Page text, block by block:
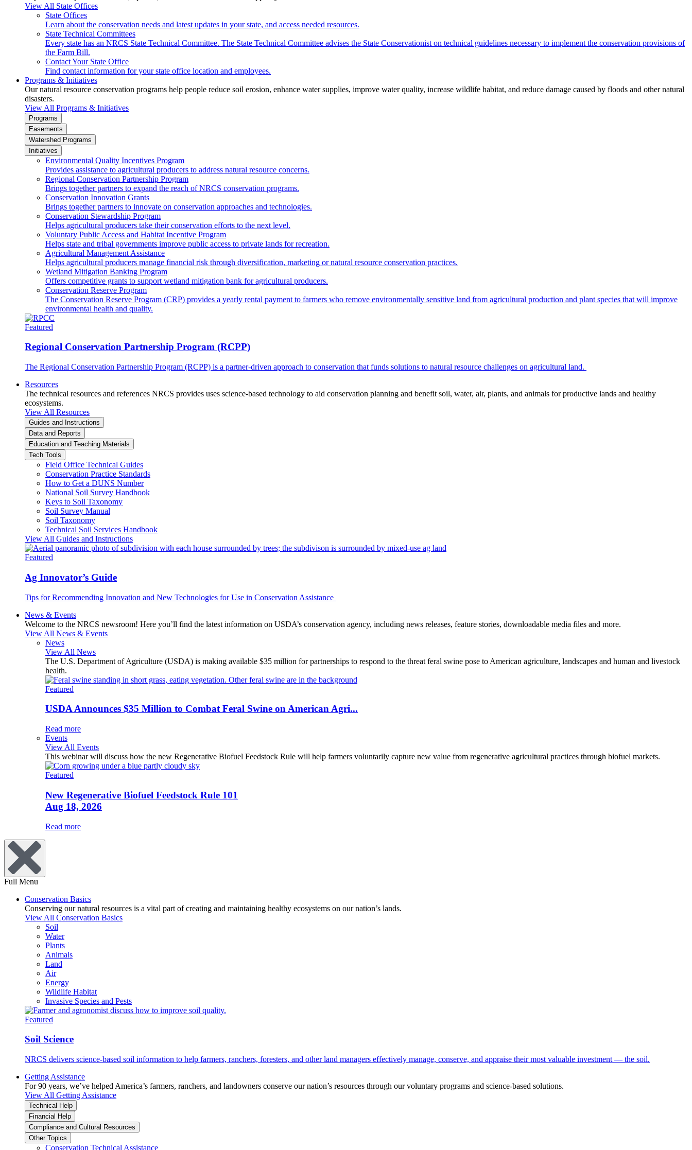
View All State Offices
State Offices
Learn about the conservation needs and latest updates in your state, and access needed resources.
State Technical Committees
Every state has an NRCS State Technical Committee. The State Technical Committee advises the State Conservationist on technical guidelines necessary to implement the conservation provisions of
the Farm Bill.
Contact Your State Office
Find contact information for your state office location and employees.
Programs & Initiatives
Our natural resource conservation programs help people reduce soil erosion, enhance water supplies, improve water quality, increase wildlife habitat, and reduce damage caused by floods and other natural
disasters.
View All Programs & Initiatives
Programs
Easements
Watershed Programs
Initiatives
Environmental Quality Incentives Program
Provides assistance to agricultural producers to address natural resource concerns.
Regional Conservation Partnership Program
Brings together partners to expand the reach of NRCS conservation programs.
Conservation Innovation Grants
Brings together partners to innovate on conservation approaches and technologies.
Conservation Stewardship Program
Helps agricultural producers take their conservation efforts to the next level.
Voluntary Public Access and Habitat Incentive Program
Helps state and tribal governments improve public access to private lands for recreation.
Agricultural Management Assistance
Helps agricultural producers manage financial risk through diversification, marketing or natural resource conservation practices.
Wetland Mitigation Banking Program
Offers competitive grants to support wetland mitigation bank for agricultural producers.
Conservation Reserve Program
The Conservation Reserve Program (CRP) provides a yearly rental payment to farmers who remove environmentally sensitive land from agricultural production and plant species that will improve
environmental health and quality.
Featured
Regional Conservation Partnership Program (RCPP)
The Regional Conservation Partnership Program (RCPP) is a partner-driven approach to conservation that funds solutions to natural resource challenges on agricultural land.
Resources
The technical resources and references NRCS provides uses science-based technology to aid conservation planning and benefit soil, water, air, plants, and animals for productive lands and healthy
ecosystems.
View All Resources
Guides and Instructions
Data and Reports
Education and Teaching Materials
Tech Tools
Field Office Technical Guides
Conservation Practice Standards
How to Get a DUNS Number
National Soil Survey Handbook
Keys to Soil Taxonomy
Soil Survey Manual
Soil Taxonomy
Technical Soil Services Handbook
View All Guides and Instructions
Featured
Ag Innovator’s Guide
Tips for Recommending Innovation and New Technologies for Use in Conservation Assistance
News & Events
Welcome to the NRCS newsroom! Here you’ll find the latest information on USDA’s conservation agency, including news releases, feature stories, downloadable media files and more.
View All News & Events
News
View All News
The U.S. Department of Agriculture (USDA) is making available $35 million for partnerships to respond to the threat feral swine pose to American agriculture, landscapes and human and livestock
health.
Featured
USDA Announces $35 Million to Combat Feral Swine on American Agri...
Read more
Events
View All Events
This webinar will discuss how the new Regenerative Biofuel Feedstock Rule will help farmers voluntarily capture new value from regenerative agricultural practices through biofuel markets.
Featured
New Regenerative Biofuel Feedstock Rule 101
Aug 18, 2026
Read more
Full Menu
Conservation Basics
Conserving our natural resources is a vital part of creating and maintaining healthy ecosystems on our nation’s lands.
View All Conservation Basics
Soil
Water
Plants
Animals
Land
Air
Energy
Wildlife Habitat
Invasive Species and Pests
Featured
Soil Science
NRCS delivers science-based soil information to help farmers, ranchers, foresters, and other land managers effectively manage, conserve, and appraise their most valuable investment — the soil.
Getting Assistance
For 90 years, we’ve helped America’s farmers, ranchers, and landowners conserve our nation’s resources through our voluntary programs and science-based solutions.
View All Getting Assistance
Technical Help
Financial Help
Compliance and Cultural Resources
Other Topics
Conservation Technical Assistance